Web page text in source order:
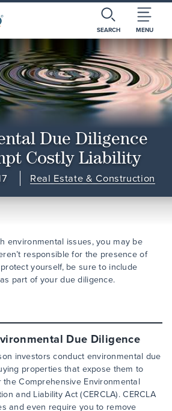
SEARCH MENU
Due Diligence
Costly Liability
Real Estate & Construction
environmental issues, you may be
responsible for the presence of
yourself, be sure to include
part of your due diligence.
Due Diligence
investors conduct environmental due
properties that expose them to
Comprehensive Environmental
and Liability Act (CERCLA). CERCLA
and even require you to remove